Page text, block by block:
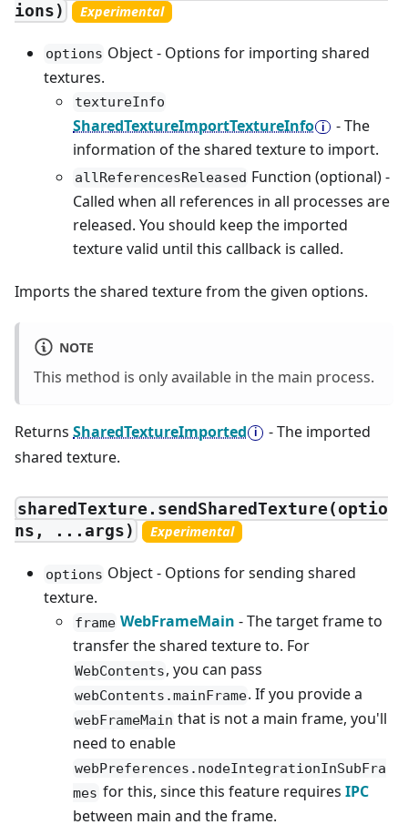
ions)
Experimental
options Object - Options for importing shared
textures.
textureInfo
SharedTextureImportTextureInfo
- The
information of the shared texture to import.
allReferencesReleased Function (optional) -
Called when all references in all processes are
released. You should keep the imported
texture valid until this callback is called.
Imports the shared texture from the given options.
NOTE
This method is only available in the main process.
Returns SharedTextureImported
- The imported
shared texture.
sharedTexture.sendSharedTexture(optio
ns, ...args)
Experimental
options Object - Options for sending shared
texture.
frame WebFrameMain - The target frame to
transfer the shared texture to. For
WebContents, you can pass
webContents.mainFrame. If you provide a
webFrameMain that is not a main frame, you'll
need to enable
webPreferences.nodeIntegrationInSubFra
mes for this, since this feature requires IPC
between main and the frame.